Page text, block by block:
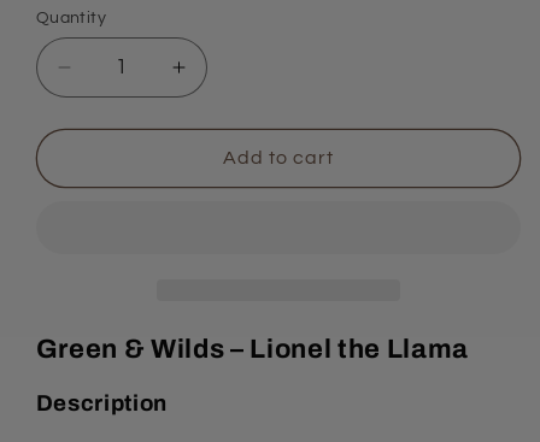
Quantity
Quantity
Decrease
quantity
for
Lionel
Increase
quantity
for
G&amp;W
Lionel
Add to cart
Green & Wilds – Lionel the Llama
Description